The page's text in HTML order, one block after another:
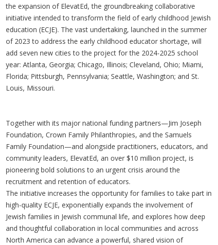
the expansion of ElevatEd, the groundbreaking collaborative
initiative intended to transform the field of early childhood Jewish
education (ECJE). The vast undertaking, launched in the summer
of 2023 to address the early childhood educator shortage, will
add seven new cities to the project for the 2024-2025 school
year: Atlanta, Georgia; Chicago, Illinois; Cleveland, Ohio; Miami,
Florida; Pittsburgh, Pennsylvania; Seattle, Washington; and St.
Louis, Missouri.
Together with its major national funding partners—Jim Joseph
Foundation, Crown Family Philanthropies, and the Samuels
Family Foundation—and alongside practitioners, educators, and
community leaders, ElevatEd, an over $10 million project, is
pioneering bold solutions to an urgent crisis around the
recruitment and retention of educators.
The initiative increases the opportunity for families to take part in
high-quality ECJE, exponentially expands the involvement of
Jewish families in Jewish communal life, and explores how deep
and thoughtful collaboration in local communities and across
North America can advance a powerful, shared vision of